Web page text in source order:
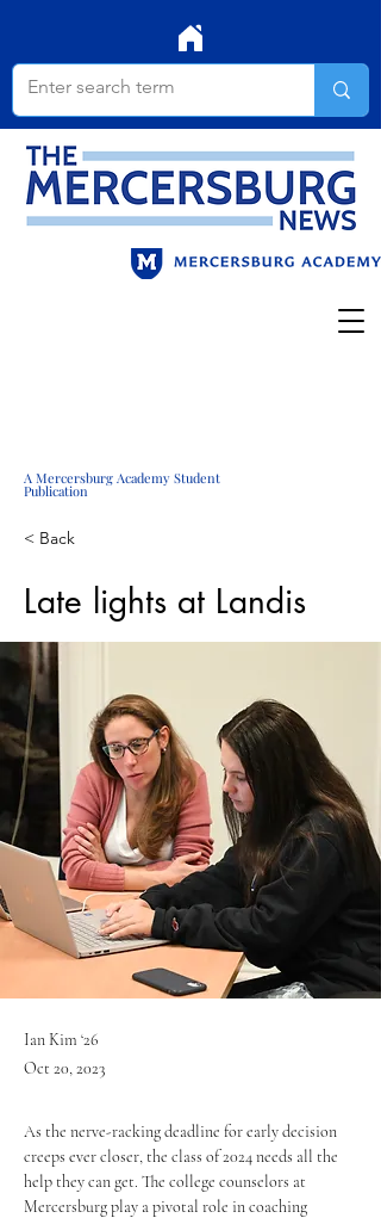
A Mercersburg Academy Student
Publication
< Back
Late lights at Landis
Ian Kim ‘26
Oct 20, 2023
As the nerve-racking deadline for early decision
creeps ever closer, the class of 2024 needs all the
help they can get. The college counselors at
Mercersburg play a pivotal role in coaching